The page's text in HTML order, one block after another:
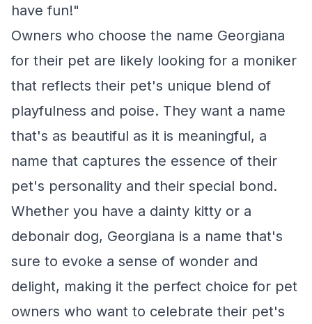
have fun!"
Owners who choose the name Georgiana
for their pet are likely looking for a moniker
that reflects their pet's unique blend of
playfulness and poise. They want a name
that's as beautiful as it is meaningful, a
name that captures the essence of their
pet's personality and their special bond.
Whether you have a dainty kitty or a
debonair dog, Georgiana is a name that's
sure to evoke a sense of wonder and
delight, making it the perfect choice for pet
owners who want to celebrate their pet's